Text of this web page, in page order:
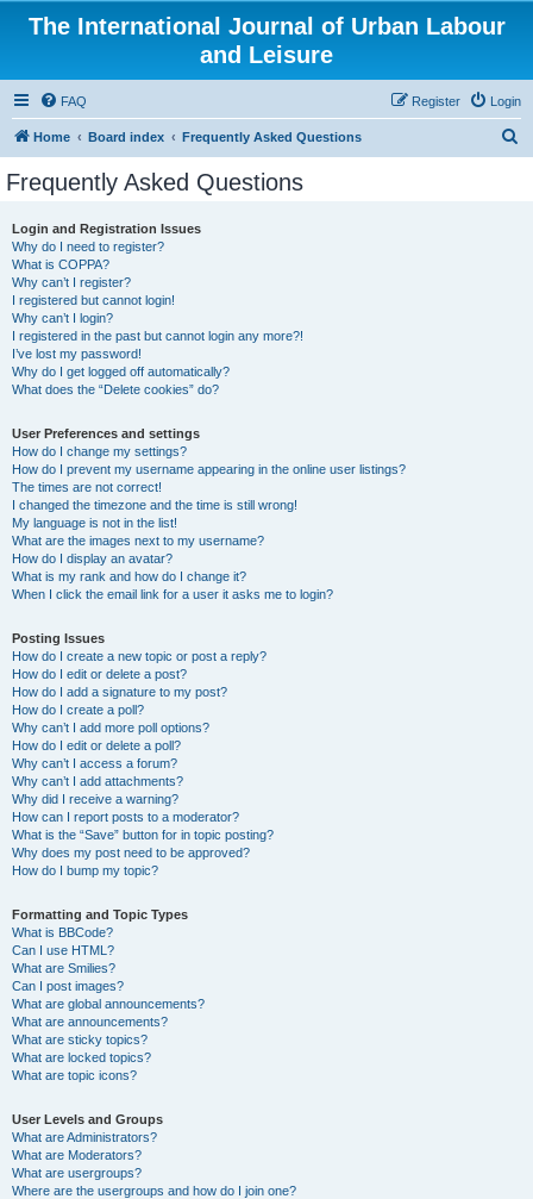
The International Journal of Urban Labour
and Leisure
FAQ Login
Register
Home Board index Frequently Asked Questions
Frequently Asked Questions
Login and Registration Issues
Why do I need to register?
What is COPPA?
Why can’t I register?
I registered but cannot login!
Why can’t I login?
I registered in the past but cannot login any more?!
I’ve lost my password!
Why do I get logged off automatically?
What does the “Delete cookies” do?
User Preferences and settings
How do I change my settings?
How do I prevent my username appearing in the online user listings?
The times are not correct!
I changed the timezone and the time is still wrong!
My language is not in the list!
What are the images next to my username?
How do I display an avatar?
What is my rank and how do I change it?
When I click the email link for a user it asks me to login?
Posting Issues
How do I create a new topic or post a reply?
How do I edit or delete a post?
How do I add a signature to my post?
How do I create a poll?
Why can’t I add more poll options?
How do I edit or delete a poll?
Why can’t I access a forum?
Why can’t I add attachments?
Why did I receive a warning?
How can I report posts to a moderator?
What is the “Save” button for in topic posting?
Why does my post need to be approved?
How do I bump my topic?
Formatting and Topic Types
What is BBCode?
Can I use HTML?
What are Smilies?
Can I post images?
What are global announcements?
What are announcements?
What are sticky topics?
What are locked topics?
What are topic icons?
User Levels and Groups
What are Administrators?
What are Moderators?
What are usergroups?
Where are the usergroups and how do I join one?